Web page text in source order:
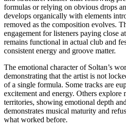
formulas or relying on obvious drops
develops organically with elements
removed as the composition evolves.
engagement for listeners paying close
remains functional in actual club and
consistent energy and groove matter.
The emotional character of Soltan’s
demonstrating that the artist is not
of a single formula. Some tracks are
excitement and energy. Others explore
territories, showing emotional depth
demonstrates musical maturity and
what worked before.